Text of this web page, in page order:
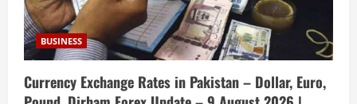
BUSINESS
Currency Exchange Rates in Pakistan – Dollar, Euro,